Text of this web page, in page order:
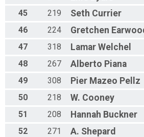
45
219 Seth Currier
46
224 Gretchen
47
318 Lamar Welchel
48
267 Alberto Piana
49
308 Pier Mazeo Pellz
50
218 W. Cooney
51
208 Hannah Buckner
52
271 A. Shepard